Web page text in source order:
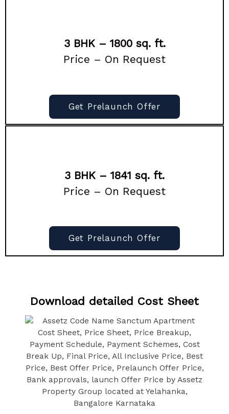
3 BHK – 1800 sq. ft.
Price – On Request
Get Prelaunch Offer
3 BHK – 1841 sq. ft.
Price – On Request
Get Prelaunch Offer
Download detailed Cost Sheet